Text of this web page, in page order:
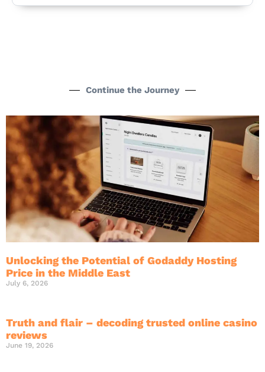
Continue the Journey
Unlocking the Potential of Godaddy Hosting
Price in the Middle East
July 6, 2026
Truth and flair – decoding trusted online casino
reviews
June 19, 2026